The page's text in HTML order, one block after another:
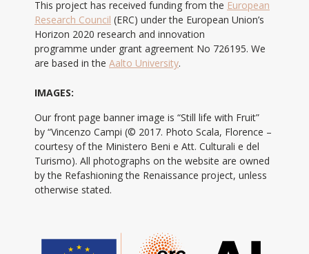
This project has received funding from the European
Research Council (ERC) under the European Union’s
Horizon 2020 research and innovation
programme under grant agreement No 726195. We
are based in the Aalto University.
IMAGES:
Our front page banner image is “Still life with Fruit”
by “Vincenzo Campi (© 2017. Photo Scala, Florence –
courtesy of the Ministero Beni e Att. Culturali e del
Turismo). All photographs on the website are owned
by the Refashioning the Renaissance project, unless
otherwise stated.